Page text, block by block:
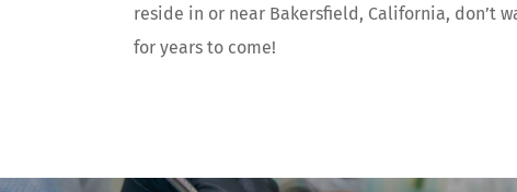
reside in or near Bakersfield, California, don’t
for years to come!